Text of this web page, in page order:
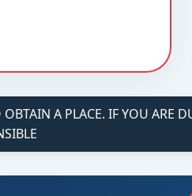
A PLACE. IF YOU ARE